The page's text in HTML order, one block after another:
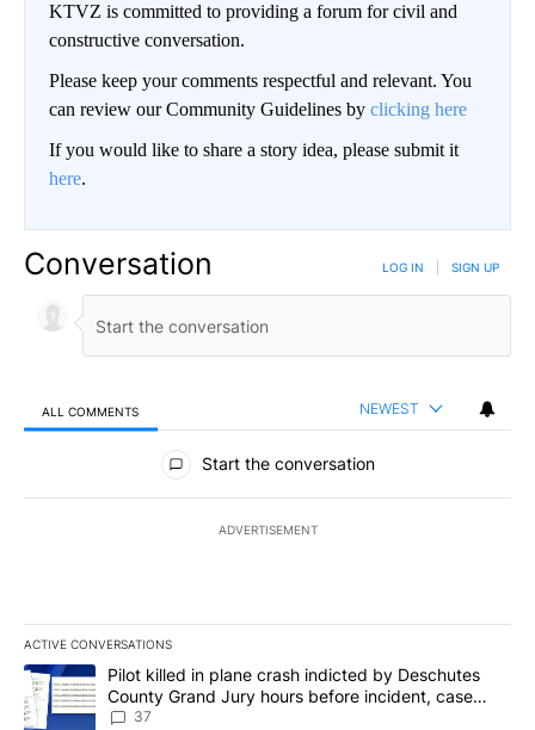
KTVZ is committed to providing a forum for civil and
constructive conversation.
Please keep your comments respectful and relevant. You
can review our Community Guidelines by clicking here
If you would like to share a story idea, please submit it
here.
Conversation LOG IN SIGN UP
ALL COMMENTS NEWEST
All Comments
Start the conversation
ADVERTISEMENT
ACTIVE CONVERSATIONS
The following is a list of the most commented articles in the last
A trending article titled "Pilot killed in plane crash indicted by
Pilot killed in plane crash indicted by Deschutes
County Grand Jury hours before incident, case
dismissed following death
37